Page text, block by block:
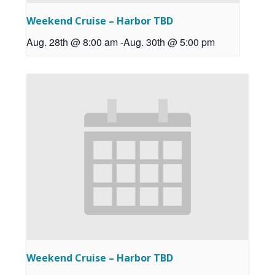
Weekend Cruise – Harbor TBD
Aug. 28th @ 8:00 am-Aug. 30th @ 5:00 pm
Weekend Cruise – Harbor TBD